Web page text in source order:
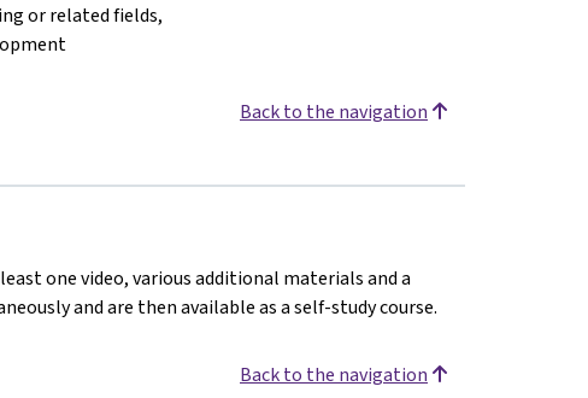
or related fields,
Back to the navigation
one video, various additional materials and a
and are then available as a self-study course.
Back to the navigation